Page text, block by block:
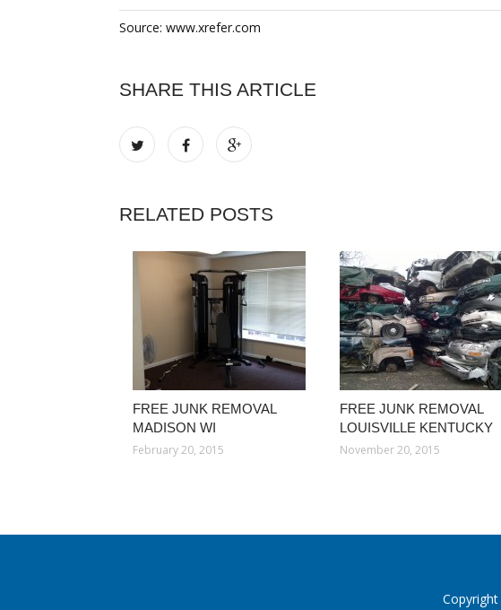
Source: www.xrefer.com
SHARE THIS ARTICLE
RELATED POSTS
FREE JUNK REMOVAL
MADISON WI
February 20, 2015
FREE JUNK REMOVAL
LOUISVILLE KENTUCKY
November 20, 2015